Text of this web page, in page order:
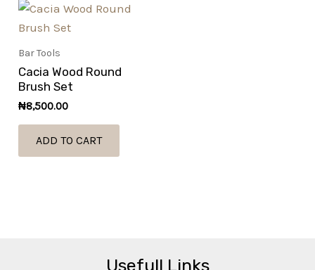
Bar Tools
Cacia Wood Round
Brush Set
₦8,500.00
ADD TO CART
Usefull Links